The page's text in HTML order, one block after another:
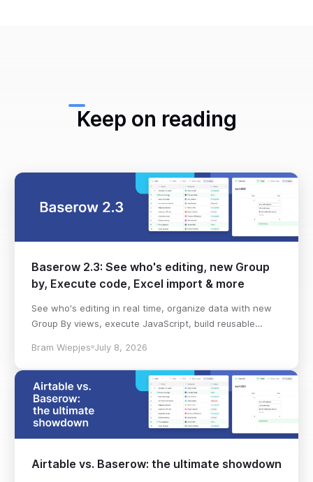
Keep on reading
Baserow 2.3: See who's editing, new Group
by, Execute code, Excel import & more
See who's editing in real time, organize data with new
Group By views, execute JavaScript, build reusable
Bram Wiepjes July 8, 2026
Airtable vs. Baserow: the ultimate showdown